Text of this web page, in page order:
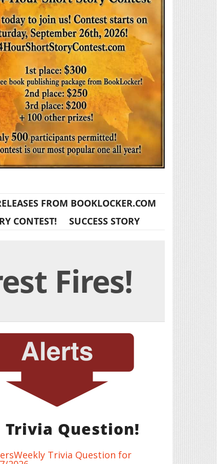
FROM BOOKLOCKER.COM
CONTEST! SUCCESS STORY
Fires!
Trivia Question!
Trivia Question for